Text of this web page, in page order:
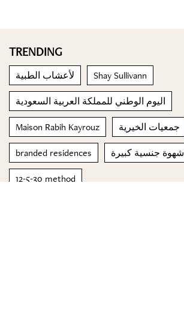
TRENDING
لأعشاب الطبية Shay Sullivann
اليوم الوطني للمملكة العربية السعودية
Maison Rabih Kayrouz جمعيات الخيرية
branded residences شهوة جنسية كبيرة
12-5-30 method